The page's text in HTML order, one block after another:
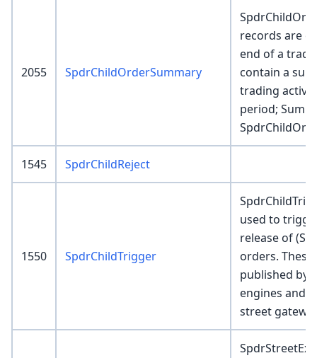
2055 SpdrChildOrderSummary
records are
end of a
contain a
trading
period;
1545 SpdrChildReject
1550 SpdrChildTrigger
used to
release of
orders.
published by
engines and
street